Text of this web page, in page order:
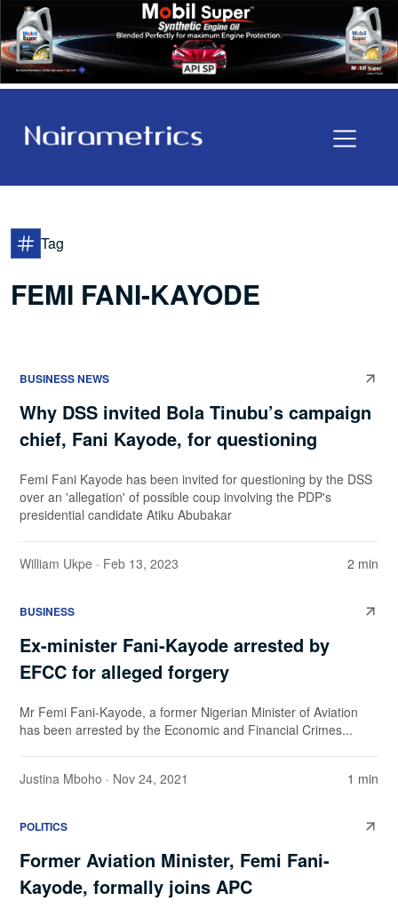
Tag
FEMI FANI-KAYODE
BUSINESS NEWS
Why DSS invited Bola Tinubu’s campaign
chief, Fani Kayode, for questioning
Femi Fani Kayode has been invited for questioning by the DSS
over an 'allegation' of possible coup involving the PDP's
presidential candidate Atiku Abubakar
William Ukpe · Feb 13, 2023 2 min
BUSINESS
Ex-minister Fani-Kayode arrested by
EFCC for alleged forgery
Mr Femi Fani-Kayode, a former Nigerian Minister of Aviation
has been arrested by the Economic and Financial Crimes...
Justina Mboho · Nov 24, 2021 1 min
POLITICS
Former Aviation Minister, Femi Fani-
Kayode, formally joins APC